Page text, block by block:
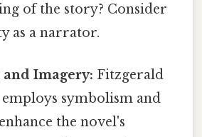
of the story? Consider
as a narrator.
Imagery: Fitzgerald
symbolism and
the novel's